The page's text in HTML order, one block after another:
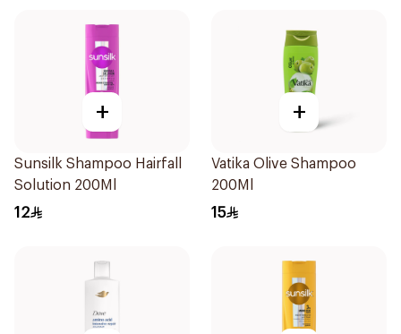
+
Sunsilk Shampoo Hairfall
Solution 200Ml
12
+
Vatika Olive Shampoo
200Ml
15